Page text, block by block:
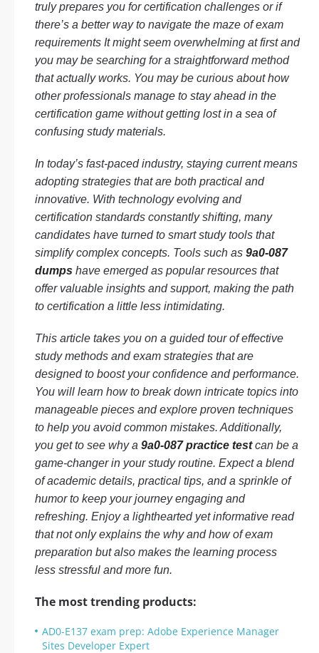
truly prepares you for certification challenges or if
there’s a better way to navigate the maze of exam
requirements It might seem overwhelming at first and
you may be searching for a straightforward method
that actually works. You may be curious about how
other professionals manage to stay ahead in the
certification game without getting lost in a sea of
confusing study materials.
In today’s fast-paced industry, staying current means
adopting strategies that are both practical and
innovative. With technology evolving and
certification standards constantly shifting, many
candidates have turned to smart study tools that
simplify complex concepts. Tools such as 9a0-087
dumps have emerged as popular resources that
offer valuable insights and support, making the path
to certification a little less intimidating.
This article takes you on a guided tour of effective
study methods and exam strategies that are
designed to boost your confidence and performance.
You will learn how to break down intricate topics into
manageable pieces and explore proven techniques
to help you avoid common mistakes. Additionally,
you get to see why a 9a0-087 practice testcan be a
game-changer in your study routine. Expect a blend
of academic details, practical tips, and a sprinkle of
humor to keep your journey engaging and
refreshing. Enjoy a lighthearted yet informative read
that not only explains the why and how of exam
preparation but also makes the learning process
less stressful and more fun.
The most trending products:
AD0-E137 exam prep: Adobe Experience Manager
Sites Developer Expert